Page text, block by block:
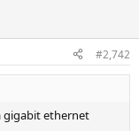
#2,742
gigabit ethernet